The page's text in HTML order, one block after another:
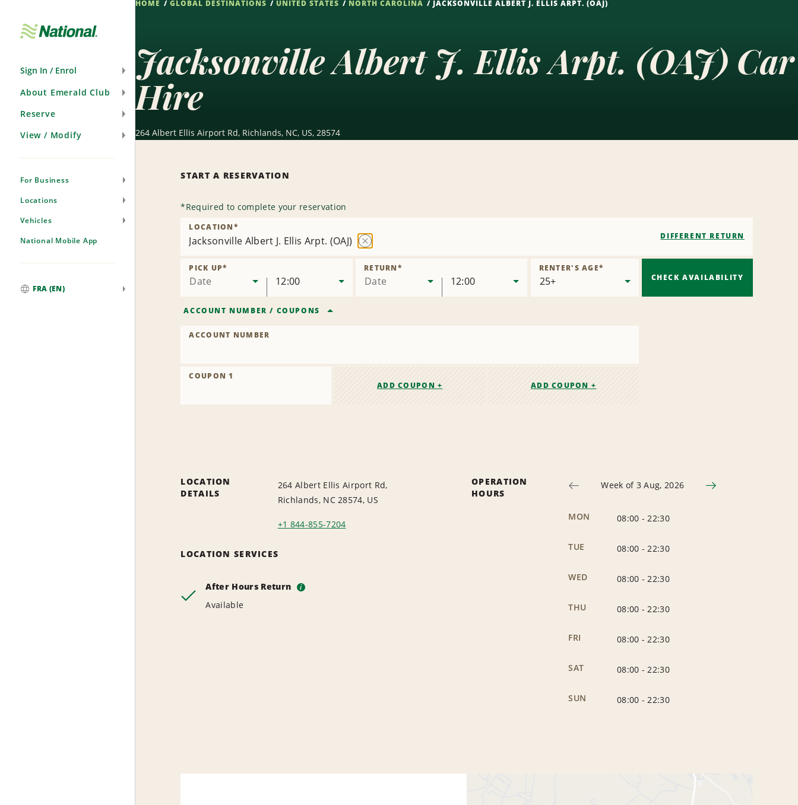
Sign In / Enrol
About Emerald Club
Reserve
View / Modify
For Business
Locations
Vehicles
National Mobile App
FRA (EN)
HOME GLOBAL DESTINATIONS UNITED STATES NORTH CAROLINA JACKSONVILLE ALBERT J. ELLIS ARPT. (OAJ)
Jacksonville Albert J. Ellis Arpt. (OAJ) Car
Hire
264 Albert Ellis Airport Rd, Richlands, NC, US, 28574
START A RESERVATION
*Required to complete your reservation
Jacksonville Albert J. Ellis Arpt. (OAJ)
Location
LOCATION*
DIFFERENT RETURN
Date
PICK UP*
12:00 Date
RETURN*
12:00
RENTER'S AGE*
ACCOUNT NUMBER / COUPONS
ACCOUNT NUMBER
COUPON 1
ADD COUPON +
ADD COUPON +
CHECK AVAILABILITY
LOCATION
DETAILS
264 Albert Ellis Airport Rd,
Richlands, NC 28574, US
+1 844-855-7204
LOCATION SERVICES
After Hours Return i
Available
OPERATION
HOURS
Week of 3 Aug, 2026
MON 08:00 -22:30
TUE 08:00 -22:30
WED 08:00 -22:30
THU 08:00 -22:30
FRI 08:00 -22:30
SAT 08:00 -22:30
SUN 08:00 -22:30